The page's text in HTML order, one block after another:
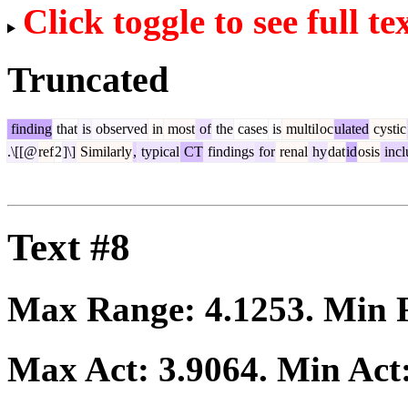
Click toggle to see full
Truncated
finding that is observed in most of the cases is multiloculated cystic
.\[[@ref2]\] Similarly, typical CT findings for renal hydatidosis
Text #8
Max Range: 4.1253. Min
Max Act: 3.9064. Min